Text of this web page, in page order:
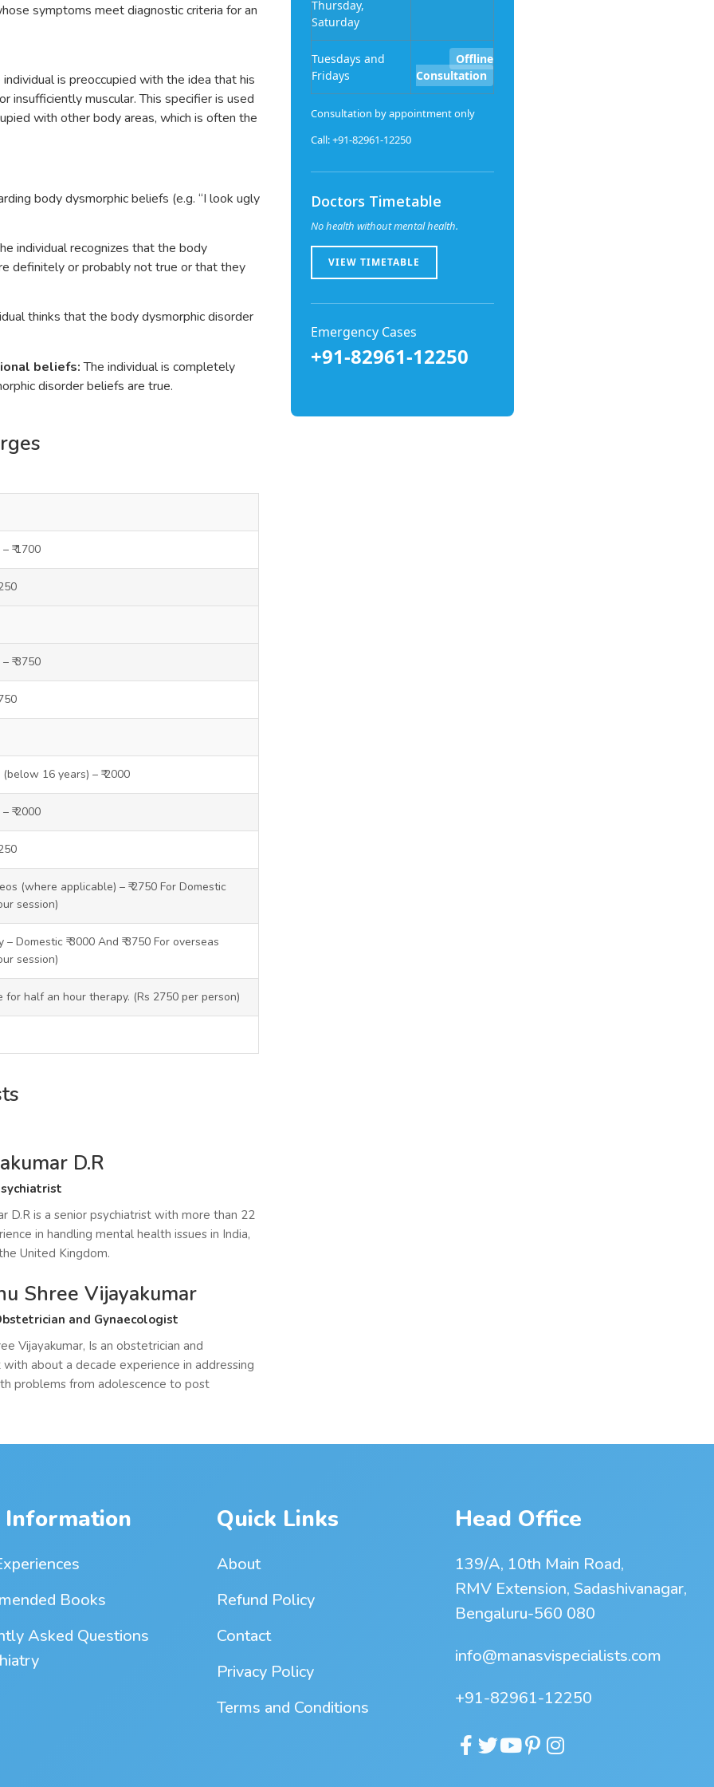
symptoms meet diagnostic criteria for an
is preoccupied with the idea that his
insufficiently muscular. This specifier is used
with other body areas, which is often the
body dysmorphic beliefs (e.g. “I look ugly
individual recognizes that the body
definitely or probably not true or that they
thinks that the body dysmorphic disorder
beliefs:The individual is completely
disorder beliefs are true.
₹ 1700
₹ 3750
16 years) – ₹ 2000
₹ 2000
(where applicable) – ₹ 2750 For Domestic
session)
Domestic ₹ 3000 And ₹ 3750 For overseas
session)
for half an hour therapy. (Rs 2750 per person)
D.R
D.R is a senior psychiatrist with more than 22
in handling mental health issues in India,
United Kingdom.
Shree Vijayakumar
and Gynaecologist
Vijayakumar, Is an obstetrician and
about a decade experience in addressing
problems from adolescence to post
Thursday,
Saturday
Tuesdays and
Fridays
Offline
Consultation
Consultation by appointment only
Call: +91-82961-12250
Doctors Timetable
No health without mental health.
VIEW TIMETABLE
Emergency Cases
+91-82961-12250
Information
Books
Asked Questions
Quick Links
About
Refund Policy
Contact
Privacy Policy
Terms and Conditions
Head Office
139/A, 10th Main Road,
RMV Extension, Sadashivanagar,
Bengaluru-560 080
info@manasvispecialists.com
+91-82961-12250